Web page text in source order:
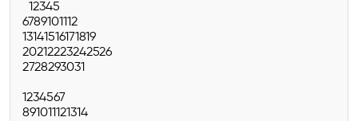
12345
6789101112
13141516171819
20212223242526
2728293031
1234567
891011121314